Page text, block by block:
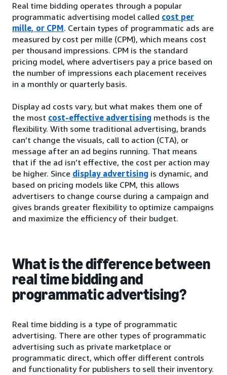
Real time bidding operates through a popular
programmatic advertising model called cost per
mille, or CPM. Certain types of programmatic ads are
measured by cost per mille (CPM), which means cost
per thousand impressions. CPM is the standard
pricing model, where advertisers pay a price based on
the number of impressions each placement receives
in a monthly or quarterly basis.
Display ad costs vary, but what makes them one of
the most cost-effective advertising methods is the
flexibility. With some traditional advertising, brands
can’t change the visuals, call to action (CTA), or
message after an ad begins running. That means
that if the ad isn’t effective, the cost per action may
be higher. Since display advertising is dynamic, and
based on pricing models like CPM, this allows
advertisers to change course during a campaign and
gives brands greater flexibility to optimize campaigns
and maximize the efficiency of their budget.
What is the difference between
real time bidding and
programmatic advertising?
Real time bidding is a type of programmatic
advertising. There are other types of programmatic
advertising such as private marketplace or
programmatic direct, which offer different controls
and functionality for publishers to sell their inventory.